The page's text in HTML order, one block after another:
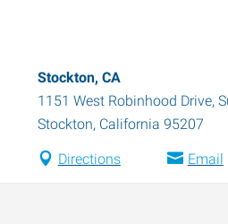
Stockton, CA
1151 West Robinhood Drive,
Stockton, California 95207
Directions Email